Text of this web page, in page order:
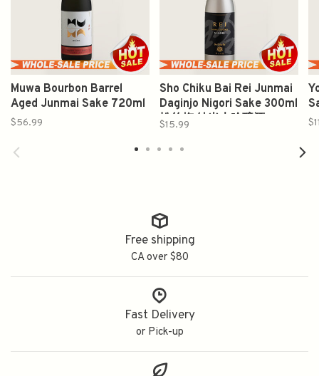
Muwa Bourbon Barrel
Aged Junmai Sake 720ml
$56.99
Sho Chiku Bai Rei Junmai
Daginjo Nigori Sake 300ml
松竹梅 純米大吟醸酒
$15.99
Free shipping
CA over $80
Fast Delivery
or Pick-up